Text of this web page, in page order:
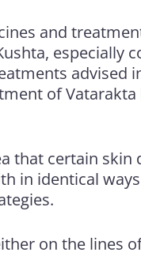
and
especially
advised
of
that certain
in identical
on the lines